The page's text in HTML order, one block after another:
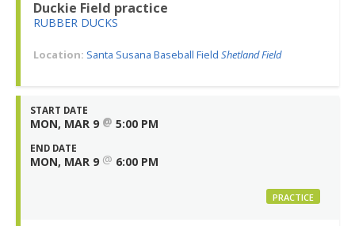
Duckie Field practice
RUBBER DUCKS
Location: Santa Susana Baseball Field Shetland Field
START DATE
MON, MAR 9 @ 5:00 PM
END DATE
MON, MAR 9 @ 6:00 PM
PRACTICE